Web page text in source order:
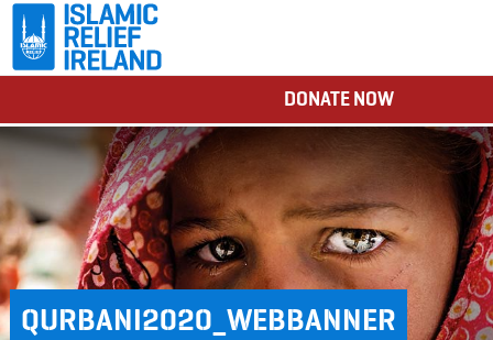
DONATE NOW
QURBANI2020_WEBBANNER